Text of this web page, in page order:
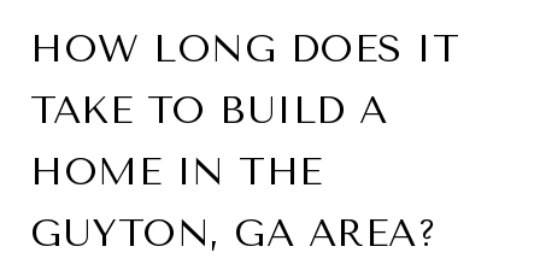
HOW LONG DOES IT
TAKE TO BUILD A
HOME IN THE
GUYTON, GA AREA?